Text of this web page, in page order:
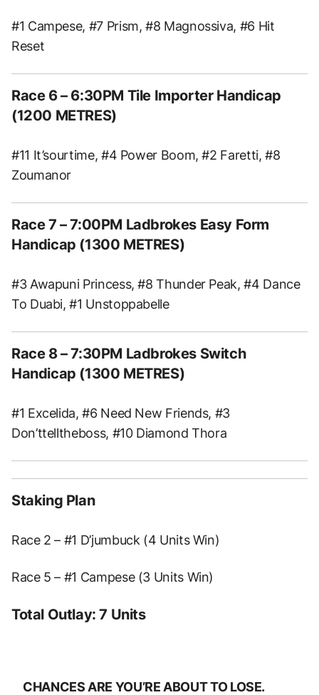
#1 Campese, #7 Prism, #8 Magnossiva, #6 Hit
Reset
Race 6 – 6:30PM Tile Importer Handicap
(1200 METRES)
#11 It’sourtime, #4 Power Boom, #2 Faretti, #8
Zoumanor
Race 7 – 7:00PM Ladbrokes Easy Form
Handicap (1300 METRES)
#3 Awapuni Princess, #8 Thunder Peak, #4 Dance
To Duabi, #1 Unstoppabelle
Race 8 – 7:30PM Ladbrokes Switch
Handicap (1300 METRES)
#1 Excelida, #6 Need New Friends, #3
Don’ttelltheboss, #10 Diamond Thora
Staking Plan
Race 2 – #1 D’jumbuck (4 Units Win)
Race 5 – #1 Campese (3 Units Win)
Total Outlay: 7 Units
CHANCES ARE YOU’RE ABOUT TO LOSE.